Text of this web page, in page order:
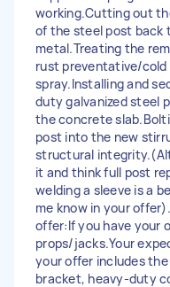
working.Cutting out
of the steel post back
metal.Treating the
rust preventative/cold
spray.Installing and
duty galvanized steel
the concrete
post into the new
structural
it and think full post
welding a sleeve is a
me know in your
offer:If you have your
props/jacks.Your
your offer includes
bracket, heavy-duty